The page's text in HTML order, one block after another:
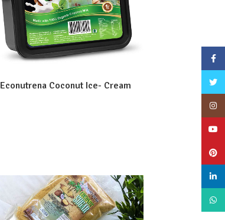
Econutrena Coconut Ice- Cream